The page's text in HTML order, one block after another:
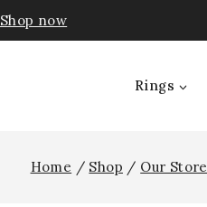
Shop now
Rings
Home / Shop / Our Store